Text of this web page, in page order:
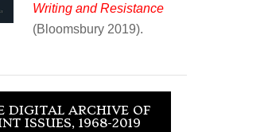
Writing and Resistance
(Bloomsbury 2019).
DIGITAL ARCHIVE OF
ISSUES, 1968-2019